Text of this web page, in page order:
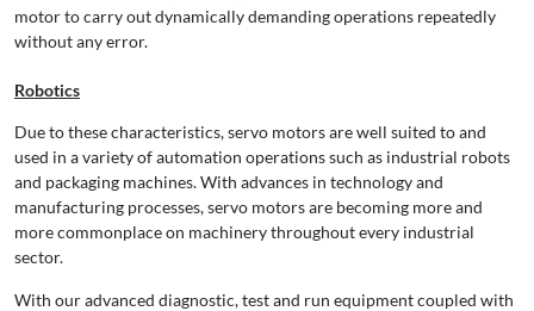
motor to carry out dynamically demanding operations repeatedly
without any error.
Robotics
Due to these characteristics, servo motors are well suited to and
used in a variety of automation operations such as industrial robots
and packaging machines. With advances in technology and
manufacturing processes, servo motors are becoming more and
more commonplace on machinery throughout every industrial
sector.
With our advanced diagnostic, test and run equipment coupled with